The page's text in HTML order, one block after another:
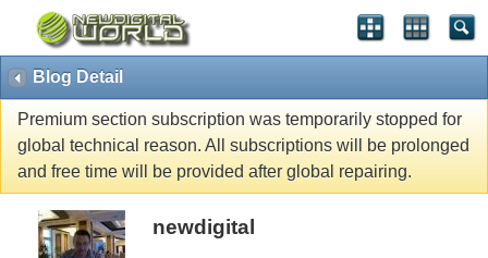
Blog Detail
Premium section subscription was temporarily stopped for
global technical reason. All subscriptions will be prolonged
and free time will be provided after global repairing.
newdigital